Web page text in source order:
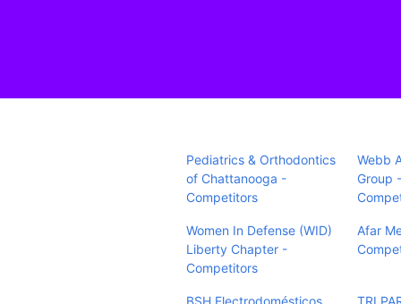
Pediatrics & Orthodontics
of Chattanooga -
Competitors
Webb
Group -
Women In Defense (WID)
Liberty Chapter -
Competitors
Afar
BSH Electrodomésticos
TRI